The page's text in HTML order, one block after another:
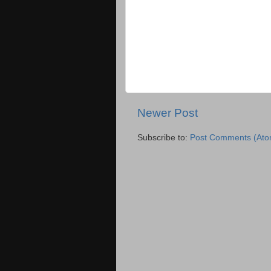
Newer Post
Subscribe to: Post Comments